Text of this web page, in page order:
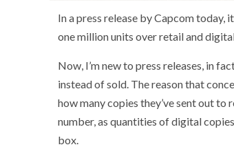
In a press release by Capcom
one million units over retail and
Now, I’m new to press releases, in
instead of sold. The reason that
how many copies they’ve sent out
number, as quantities of digital
box.